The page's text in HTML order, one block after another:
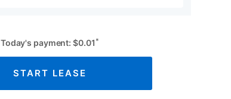
Today's payment:$0.01 *
START LEASE